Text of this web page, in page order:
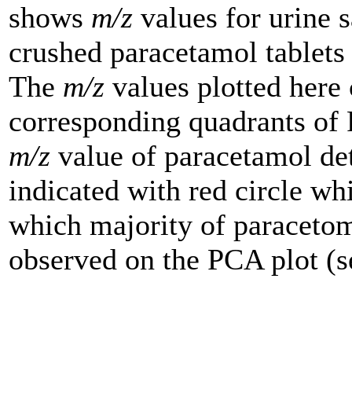
shows m/z values for urine
crushed paracetamol
The m/z values plotted
corresponding quadrants
m/z value of paracetamol
indicated with red circle
which majority of
observed on the PCA plot